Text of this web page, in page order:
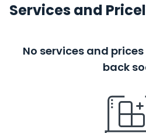
Services and
No services and
back